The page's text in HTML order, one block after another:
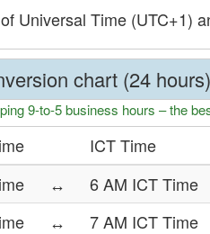
Universal Time (UTC+1)
chart (24 hours)
9-to-5 business hours – the
ICT Time
↔
6 AM ICT Time
↔
7 AM ICT Time